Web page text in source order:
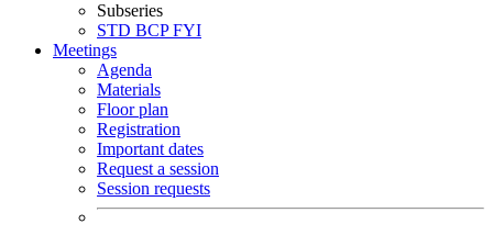
Subseries
STD BCPFYI
Meetings
Agenda
Materials
Floor plan
Registration
Important dates
Request a session
Session requests